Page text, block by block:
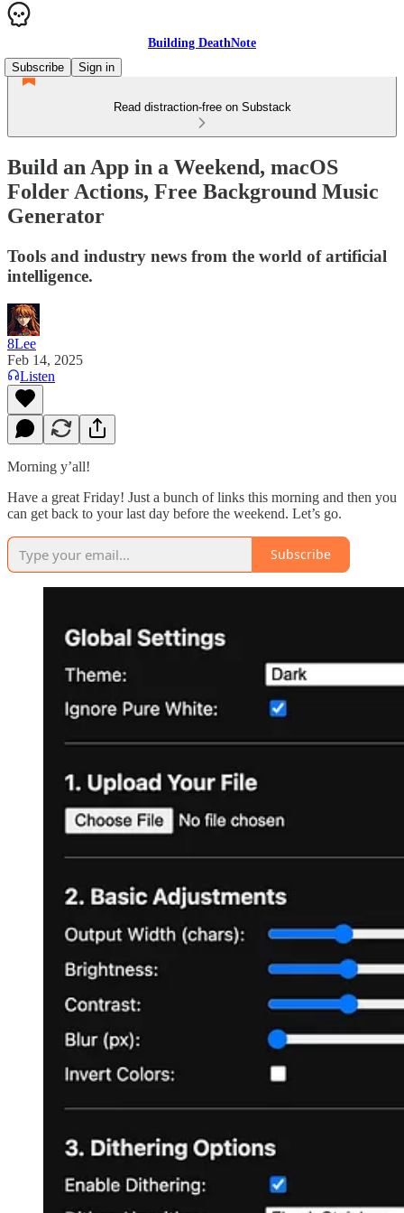
Building DeathNote
Subscribe
Sign in
Read distraction-free on Substack
Build an App in a Weekend, macOS
Folder Actions, Free Background Music
Generator
Tools and industry news from the world of artificial
intelligence.
8Lee
Feb 14, 2025
Listen
Morning y’all!
Have a great Friday! Just a bunch of links this morning and then you
can get back to your last day before the weekend. Let’s go.
Subscribe